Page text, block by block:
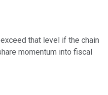
that level if the chain
momentum into fiscal